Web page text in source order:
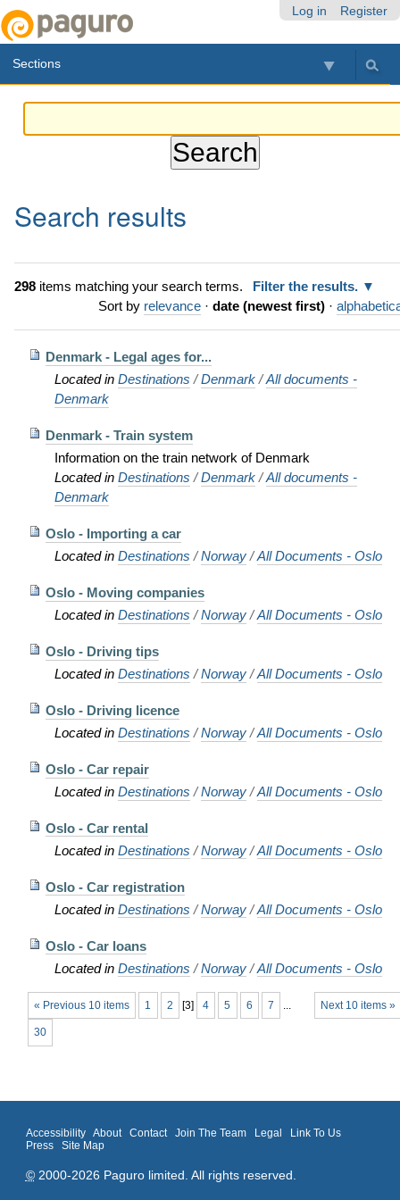
Log in Register
Sections
Search results
298items matching your search terms.
Filter the results.
Sort by relevance · date (newest first) ·
Denmark - Legal ages for...
Located in Destinations /Denmark /All documents -
Denmark
Denmark - Train system
Information on the train network of Denmark
Located in Destinations /Denmark /All documents -
Denmark
Oslo - Importing a car
Located in Destinations /Norway /All Documents - Oslo
Oslo - Moving companies
Located in Destinations /Norway /All Documents - Oslo
Oslo - Driving tips
Located in Destinations /Norway /All Documents - Oslo
Oslo - Driving licence
Located in Destinations /Norway /All Documents - Oslo
Oslo - Car repair
Located in Destinations /Norway /All Documents - Oslo
Oslo - Car rental
Located in Destinations /Norway /All Documents - Oslo
Oslo - Car registration
Located in Destinations /Norway /All Documents - Oslo
Oslo - Car loans
Located in Destinations /Norway /All Documents - Oslo
« Previous 10 items Next 10 items »
1 2 [3] 4 5 6 7 ...
30
Accessibility About Contact Join The Team Legal
Link To Us
Press
Site Map
©2000-2026 Paguro limited. All rights reserved.